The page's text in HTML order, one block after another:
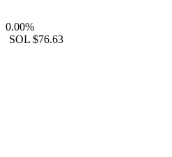
0.00%
SOL $76.63